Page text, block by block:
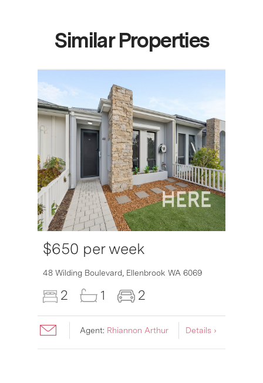
Similar Properties
$650 per week
48 Wilding Boulevard, Ellenbrook WA 6069
2 1 2
Agent: Rhiannon Arthur Details ›